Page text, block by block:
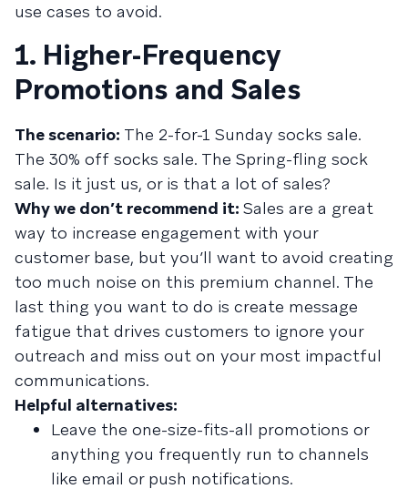
use cases to avoid.
1. Higher-Frequency
Promotions and Sales
The scenario: The 2-for-1 Sunday socks sale.
The 30% off socks sale. The Spring-fling sock
sale. Is it just us, or is that a lot of sales?
Why we don’t recommend it: Sales are a great
way to increase engagement with your
customer base, but you’ll want to avoid creating
too much noise on this premium channel. The
last thing you want to do is create message
fatigue that drives customers to ignore your
outreach and miss out on your most impactful
communications.
Helpful alternatives:
Leave the one-size-fits-all promotions or
anything you frequently run to channels
like email or push notifications.